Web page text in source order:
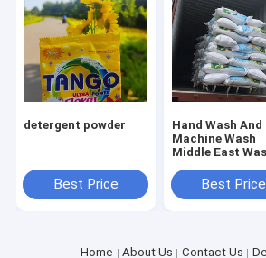
detergent powder
Best Price
Hand Wash And
Machine Wash
Middle East
Fresh Floral
Perfect for
Best Price
Home About Us Contact Us